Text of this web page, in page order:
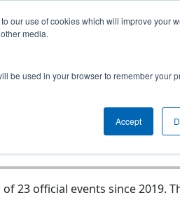
our use of cookies which will improve your
media.
be used in your browser to remember your
Accept
23 official events since 2019.